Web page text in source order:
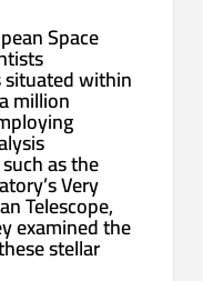
Space
within
million
as the
Very
Telescope,
examined the
stellar